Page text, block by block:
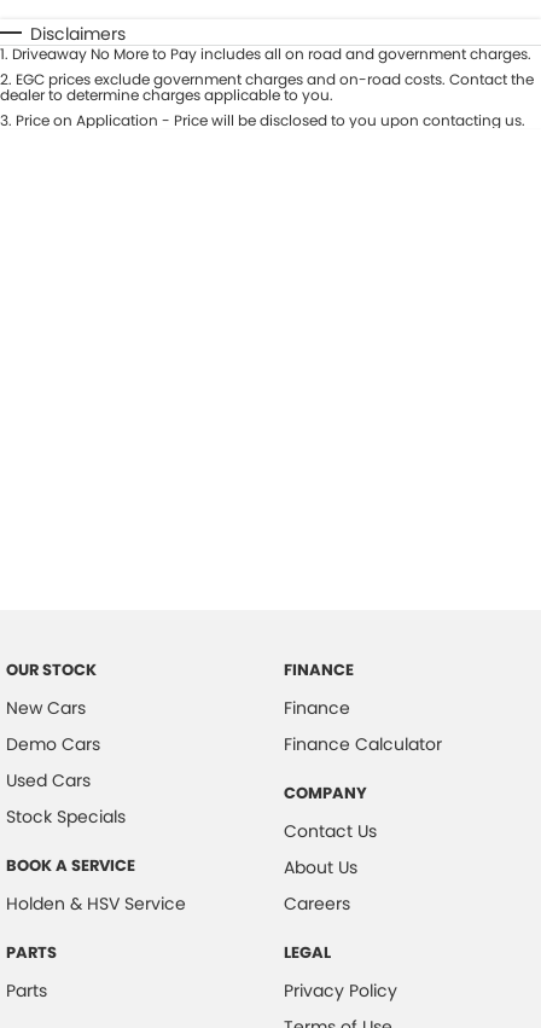
Automatic Manual
Seats
Deposit/Trade-In
Disclaimers
1. Driveaway No More to Pay includes all on road and government charges.
2. EGC prices exclude government charges and on-road costs. Contact the
dealer to determine charges applicable to you.
3. Price on Application - Price will be disclosed to you upon contacting us.
OUR STOCK
New Cars
Demo Cars
Used Cars
Stock Specials
BOOK A SERVICE
Holden & HSV Service
PARTS
Parts
FINANCE
Finance
Finance Calculator
COMPANY
Contact Us
About Us
Careers
LEGAL
Privacy Policy